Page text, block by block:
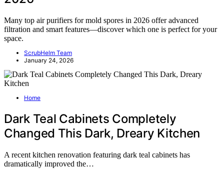
Many top air purifiers for mold spores in 2026 offer advanced
filtration and smart features—discover which one is perfect for your
space.
ScrubHelm Team
January 24, 2026
Home
Dark Teal Cabinets Completely
Changed This Dark, Dreary Kitchen
A recent kitchen renovation featuring dark teal cabinets has
dramatically improved the…